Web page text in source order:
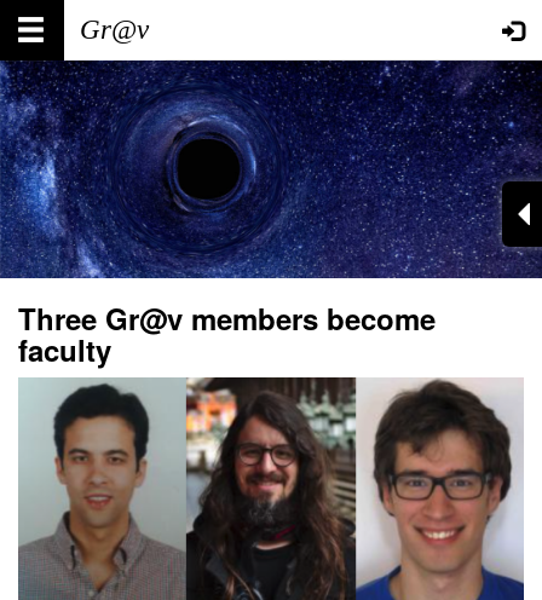
Skip
main
content
Main
navigation
User
account
menu
Three Gr@v members become
faculty